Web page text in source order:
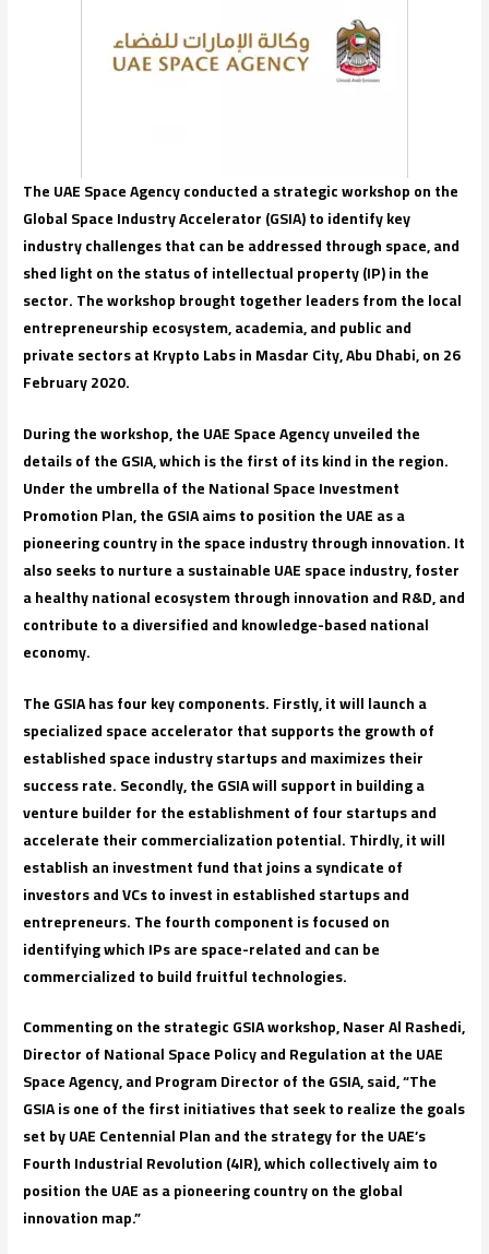
The UAE Space Agency conducted a strategic workshop on the
Global Space Industry Accelerator (GSIA) to identify key
industry challenges that can be addressed through space, and
shed light on the status of intellectual property (IP) in the
sector. The workshop brought together leaders from the local
entrepreneurship ecosystem, academia, and public and
private sectors at Krypto Labs in Masdar City, Abu Dhabi, on 26
February 2020.
During the workshop, the UAE Space Agency unveiled the
details of the GSIA, which is the first of its kind in the region.
Under the umbrella of the National Space Investment
Promotion Plan, the GSIA aims to position the UAE as a
pioneering country in the space industry through innovation. It
also seeks to nurture a sustainable UAE space industry, foster
a healthy national ecosystem through innovation and R&D, and
contribute to a diversified and knowledge-based national
economy.
The GSIA has four key components. Firstly, it will launch a
specialized space accelerator that supports the growth of
established space industry startups and maximizes their
success rate. Secondly, the GSIA will support in building a
venture builder for the establishment of four startups and
accelerate their commercialization potential. Thirdly, it will
establish an investment fund that joins a syndicate of
investors and VCs to invest in established startups and
entrepreneurs. The fourth component is focused on
identifying which IPs are space-related and can be
commercialized to build fruitful technologies.
Commenting on the strategic GSIA workshop, Naser Al Rashedi,
Director of National Space Policy and Regulation at the UAE
Space Agency, and Program Director of the GSIA, said, “The
GSIA is one of the first initiatives that seek to realize the goals
set by UAE Centennial Plan and the strategy for the UAE’s
Fourth Industrial Revolution (4IR), which collectively aim to
position the UAE as a pioneering country on the global
innovation map.”